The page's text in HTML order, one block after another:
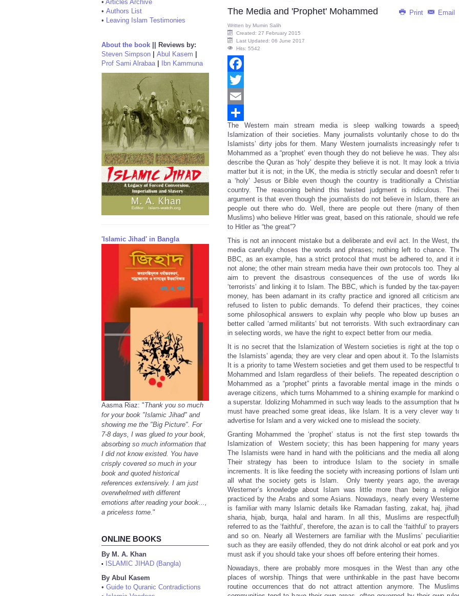
• Articles Archive
• Authors List
• Leaving Islam Testimonies
About the book
Reviews by:
Steven Simpson
Abul Kasem
Prof Sami Alrabaa| Ibn Kammuna
'Islamic Jihad' in Bangla
Aasma Riaz: "Thank you so much
for your book "Islamic Jihad" and
showing me the "Big Picture". For
7-8 days, I was glued to your book,
absorbing so much information that
I did not know existed. You have
crisply covered so much in your
book and quoted historical
references extensively. I am just
overwhelmed with different
emotions after reading your book...,
a priceless tome."
ONLINE BOOKS
By M. A. Khan
•
ISLAMIC JIHAD (Bangla)
By Abul Kasem
• Guide to Quranic Contradictions
Print Email
The Media and 'Prophet' Mohammed
Written by Mumin Salih
Created: 27 February 2015
Last Updated: 06 June 2017
Hits: 5542
Facebook
Twitter
Email
Share
The Western main stream media is sleep walking towards a
Islamization of their societies. Many journalists voluntarily chose to do
Islamists’ dirty jobs for them. Many Western journalists increasingly refer
Mohammed as a “prophet’ even though they do not believe he was. They
describe the Quran as ‘holy’ despite they believe it is not. It may look a
matter but it is not; in the UK, the media is strictly secular and doesn't refer
a ‘holy’ Jesus or Bible even though the country is traditionally a
country. The reasoning behind this twisted judgment is ridiculous.
argument is that even though the journalists do not believe in Islam, there
people out there who do. Well, there are people out there (many of
Muslims) who believe Hitler was great, based on this rationale, should we
to Hitler as “the great”?
This is not an innocent mistake but a deliberate and evil act. In the West,
media carefully choses the words and phrases; nothing left to chance.
BBC, as an example, has a strict protocol that must be adhered to, and it
not alone; the other main stream media have their own protocols too. They all
aim to prevent the disastrous consequences of the use of words
‘terrorists’ and linking it to Islam. The BBC, which is funded by the tax-
money, has been adamant in its crafty practice and ignored all criticism
refused to listen to public demands. To defend their practices, they
some philosophical answers to explain why people who blow up buses
better called ‘armed militants’ but not terrorists. With such extraordinary
in selecting words, we have the right to expect better from our media.
It is no secret that the Islamization of Western societies is right at the top
the Islamists’ agenda; they are very clear and open about it. To the
It is a priority to tame Western societies and get them used to be respectful
Mohammed and Islam regardless of their beliefs. The repeated description
Mohammed as a “prophet” prints a favorable mental image in the minds
average citizens, which turns Mohammed to a shining example for mankind
a superstar. Idolizing Mohammed in such way leads to the assumption that
must have preached some great ideas, like Islam. It is a very clever way
advertise for Islam and a very wicked one to mislead the society.
Granting Mohammed the ‘prophet’ status is not the first step towards
Islamization of Western society; this has been happening for many
The Islamists were hand in hand with the politicians and the media all
Their strategy has been to introduce Islam to the society in
increments. It is like feeding the society with increasing portions of Islam until
all what the society gets is Islam. Only twenty years ago, the
Westerner’s knowledge about Islam was little more than being a
practiced by the Arabs and some Asians. Nowadays, nearly every
is familiar with many Islamic details like Ramadan fasting, zakat, haj,
sharia, hijab, burqa, halal and haram. In all this, Muslims are
referred to as the ‘faithful’, therefore, the azan is to call the ‘faithful’ to
and so on. Nearly all Westerners are familiar with the Muslims’
such as they are easily offended, they do not drink alcohol or eat pork and
must ask if you should take your shoes off before entering their homes.
Nowadays, there are probably more mosques in the West than any
places of worship. Things that were unthinkable in the past have
routine occurrences that do not attract attention anymore. The